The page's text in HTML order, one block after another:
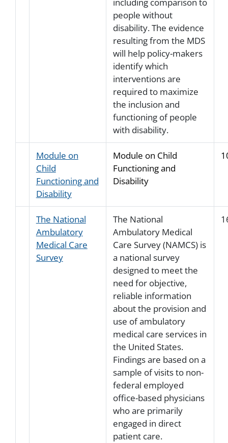
including comparison to
people without
disability. The evidence
resulting from the MDS
will help policy-makers
identify which
interventions are
required to maximize
the inclusion and
functioning of people
with disability.
Module on
Child
Functioning and
Disability
Module on Child
Functioning and
Disability
The National
Ambulatory
Medical Care
Survey
The National
Ambulatory Medical
Care Survey (NAMCS) is
a national survey
designed to meet the
need for objective,
reliable information
about the provision and
use of ambulatory
medical care services in
the United States.
Findings are based on a
sample of visits to non-
federal employed
office-based physicians
who are primarily
engaged in direct
patient care.